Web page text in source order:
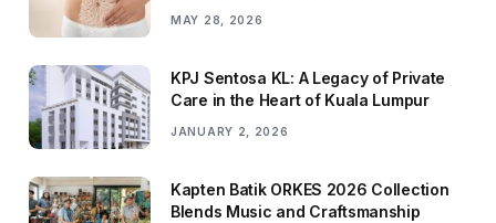
MAY 28, 2026
KPJ Sentosa KL: A Legacy of Private
Care in the Heart of Kuala Lumpur
JANUARY 2, 2026
Kapten Batik ORKES 2026 Collection
Blends Music and Craftsmanship